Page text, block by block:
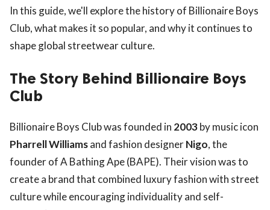
In this guide, we'll explore the history of Billionaire Boys
Club, what makes it so popular, and why it continues to
shape global streetwear culture.
The Story Behind Billionaire Boys
Club
Billionaire Boys Club was founded in 2003by music icon
Pharrell Williamsand fashion designerNigo, the
founder of A Bathing Ape (BAPE). Their vision was to
create a brand that combined luxury fashion with street
culture while encouraging individuality and self-